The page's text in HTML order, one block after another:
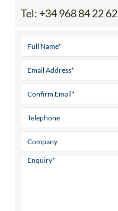
Tel: +34 968 84 22 62